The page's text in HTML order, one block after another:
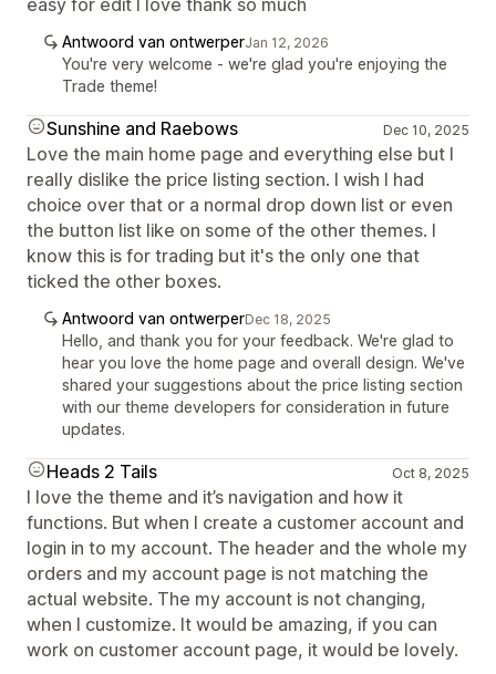
easy for edit I love thank so much
Antwoord van ontwerperJan 12, 2026
You're very welcome - we're glad you're enjoying the
Trade theme!
Sunshine and Raebows Dec 10, 2025
Love the main home page and everything else but I
really dislike the price listing section. I wish I had
choice over that or a normal drop down list or even
the button list like on some of the other themes. I
know this is for trading but it's the only one that
ticked the other boxes.
Antwoord van ontwerperDec 18, 2025
Hello, and thank you for your feedback. We're glad to
hear you love the home page and overall design. We've
shared your suggestions about the price listing section
with our theme developers for consideration in future
updates.
Heads 2 Tails Oct 8, 2025
I love the theme and it’s navigation and how it
functions. But when I create a customer account and
login in to my account. The header and the whole my
orders and my account page is not matching the
actual website. The my account is not changing,
when I customize. It would be amazing, if you can
work on customer account page, it would be lovely.